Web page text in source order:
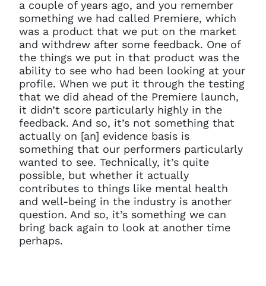
a couple of years ago, and you remember
something we had called Premiere, which
was a product that we put on the market
and withdrew after some feedback. One of
the things we put in that product was the
ability to see who had been looking at your
profile. When we put it through the testing
that we did ahead of the Premiere launch,
it didn’t score particularly highly in the
feedback. And so, it’s not something that
actually on [an] evidence basis is
something that our performers particularly
wanted to see. Technically, it’s quite
possible, but whether it actually
contributes to things like mental health
and well-being in the industry is another
question. And so, it’s something we can
bring back again to look at another time
perhaps.